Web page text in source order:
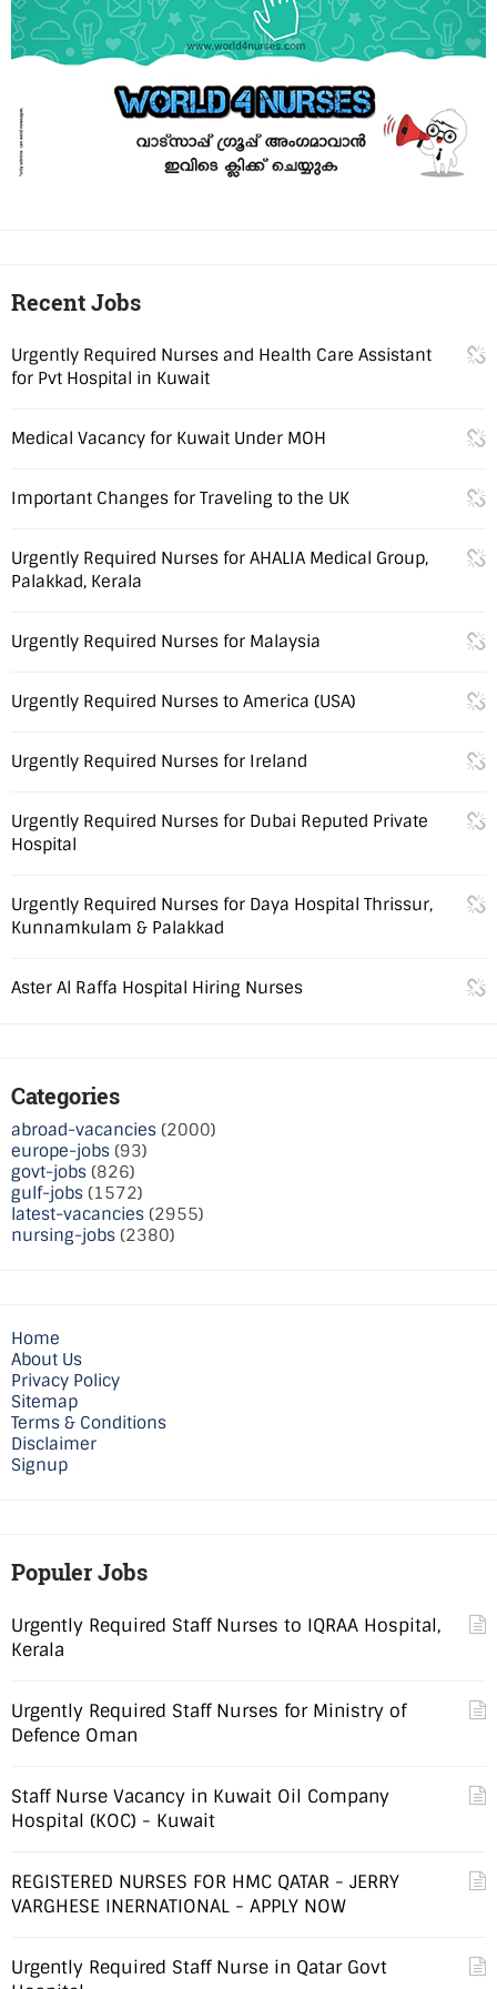
Recent Jobs
Urgently Required Nurses and Health Care Assistant
for Pvt Hospital in Kuwait
Medical Vacancy for Kuwait Under MOH
Important Changes for Traveling to the UK
Urgently Required Nurses for AHALIA Medical Group,
Palakkad, Kerala
Urgently Required Nurses for Malaysia
Urgently Required Nurses to America (USA)
Urgently Required Nurses for Ireland
Urgently Required Nurses for Dubai Reputed Private
Hospital
Urgently Required Nurses for Daya Hospital Thrissur,
Kunnamkulam & Palakkad
Aster Al Raffa Hospital Hiring Nurses
Categories
abroad-vacancies (2000)
europe-jobs (93)
govt-jobs (826)
gulf-jobs (1572)
latest-vacancies (2955)
nursing-jobs (2380)
Home
About Us
Privacy Policy
Sitemap
Terms & Conditions
Disclaimer
Signup
Populer Jobs
Urgently Required Staff Nurses to IQRAA Hospital,
Kerala
Urgently Required Staff Nurses for Ministry of
Defence Oman
Staff Nurse Vacancy in Kuwait Oil Company
Hospital (KOC) - Kuwait
REGISTERED NURSES FOR HMC QATAR - JERRY
VARGHESE INERNATIONAL - APPLY NOW
Urgently Required Staff Nurse in Qatar Govt